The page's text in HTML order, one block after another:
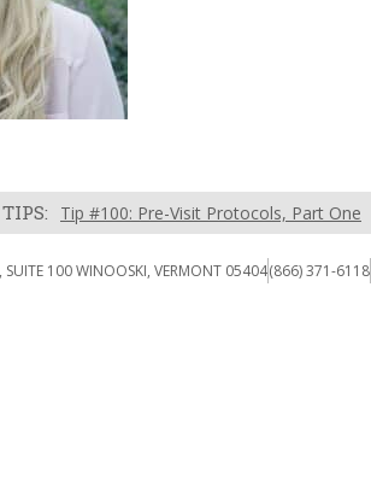
Tip #100: Pre-Visit Protocols, Part One
SUITE 100 WINOOSKI, VERMONT 05404(866) 371-6118